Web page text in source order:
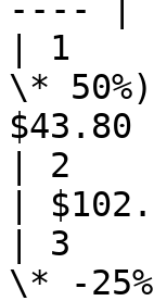
---- |
| 1
\*
| 2
|
| 3
\* -